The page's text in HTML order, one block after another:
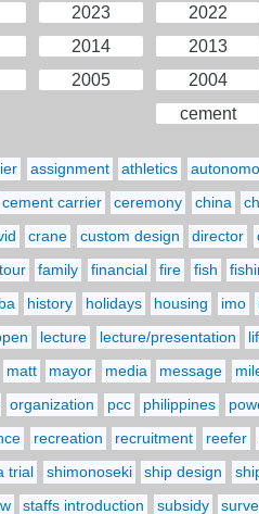
2023 2022
2014 2013
2005 2004
cement
assignment athletics
cement carrier ceremony china
crane custom design director
family financial fire fish
history holidays housing imo
lecture lecture/presentation
matt mayor media message
organization pcc philippines
recreation recruitment reefer
trial shimonoseki ship design
staffs introduction subsidy